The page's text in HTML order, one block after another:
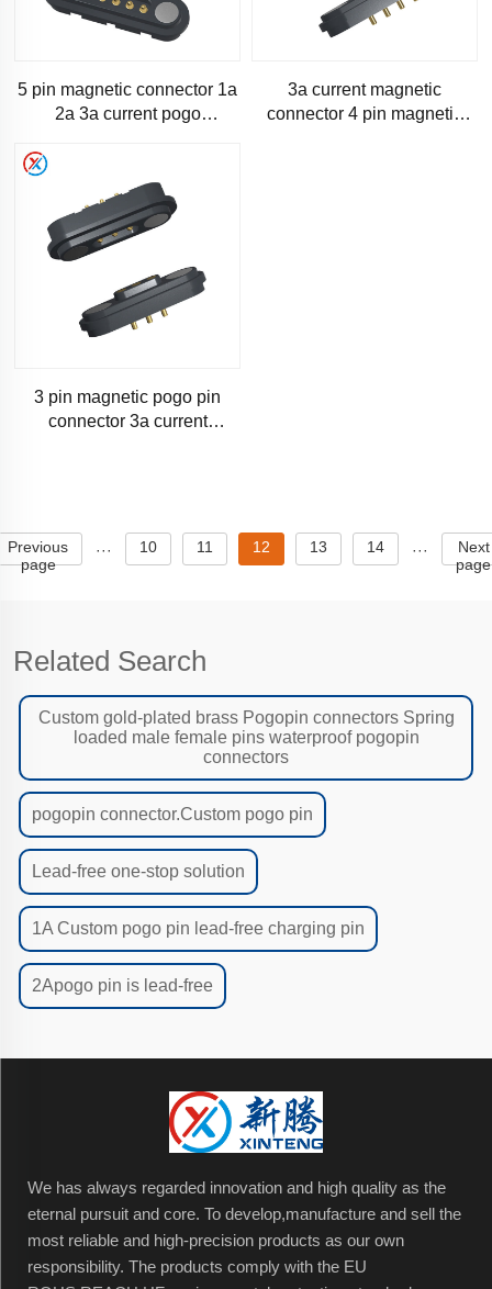
5 pin magnetic connector 1a
2a 3a current pogo
3a current magnetic
connector 4 pin magnetic
3 pin magnetic pogo pin
connector 3a current
Previous
page
··· 10 11 12 13 14 ···
Next
page
Related Search
Custom gold-plated brass Pogopin connectors Spring
loaded male female pins waterproof pogopin
connectors
pogopin connector.Custom pogo pin
Lead-free one-stop solution
1A Custom pogo pin lead-free charging pin
2Apogo pin is lead-free
We has always regarded innovation and high quality as the
eternal pursuit and core. To develop,manufacture and sell the
most reliable and high-precision products as our own
responsibility. The products comply with the EU